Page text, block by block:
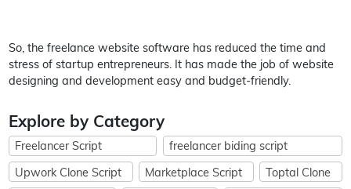
So, the freelance website software has reduced the time and
stress of startup entrepreneurs. It has made the job of website
designing and development easy and budget-friendly.
Explore by Category
Freelancer Script
freelancer biding script
Upwork Clone Script
Marketplace Script
Toptal Clone